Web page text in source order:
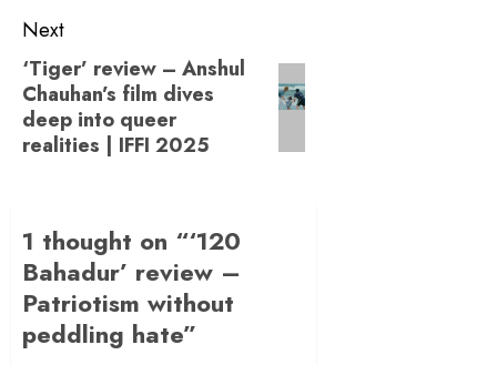
Next
Next
post:
‘Tiger’ review – Anshul
Chauhan’s film dives
deep into queer
realities | IFFI 2025
1 thought on “‘120
Bahadur’ review –
Patriotism without
peddling hate”